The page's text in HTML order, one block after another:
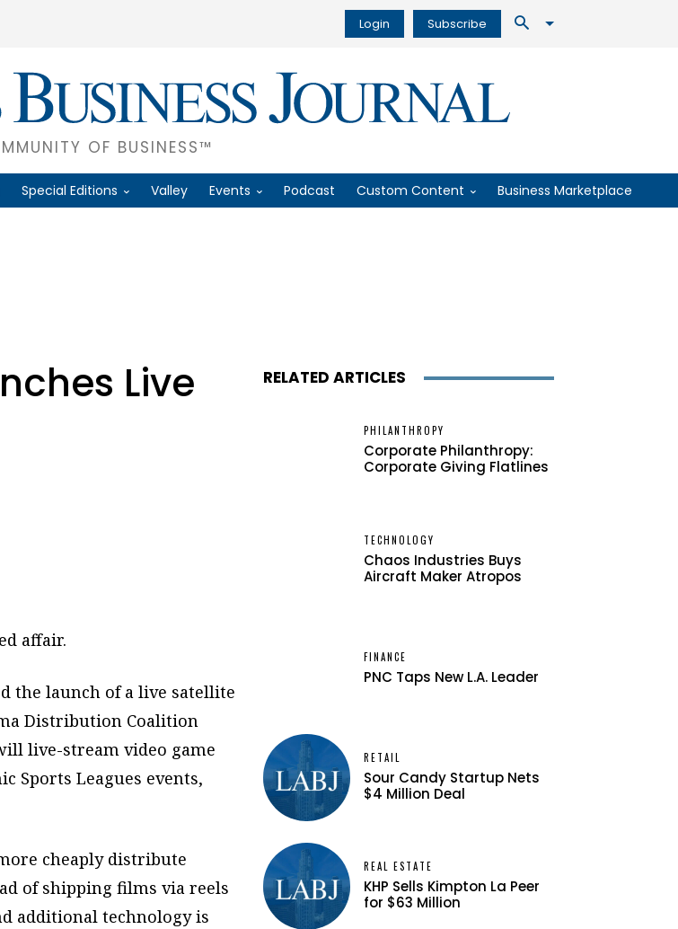
Login Subscribe
OF BUSINESS™
Special Editions Valley Events Podcast Custom Content Business Marketplace
Live
affair.
the launch of a live satellite
Distribution Coalition
live-stream video game
Sports Leagues events,
cheaply distribute
of shipping films via reels
additional technology is
RELATED ARTICLES
PHILANTHROPY
Corporate Philanthropy:
Corporate Giving Flatlines
TECHNOLOGY
Chaos Industries Buys
Aircraft Maker Atropos
FINANCE
PNC Taps New L.A. Leader
RETAIL
Sour Candy Startup Nets
$4 Million Deal
REAL ESTATE
KHP Sells Kimpton La Peer
for $63 Million